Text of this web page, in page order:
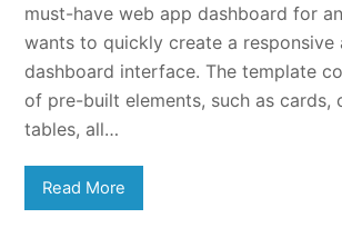
must-have web app dashboard for
wants to quickly create a responsive
dashboard interface. The template
of pre-built elements, such as cards,
tables, all…
Read More